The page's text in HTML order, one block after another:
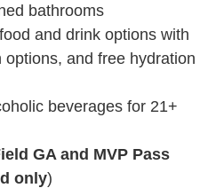
bathrooms
and drink options with
options, and free hydration
beverages for 21+
GA and MVP Pass
only)